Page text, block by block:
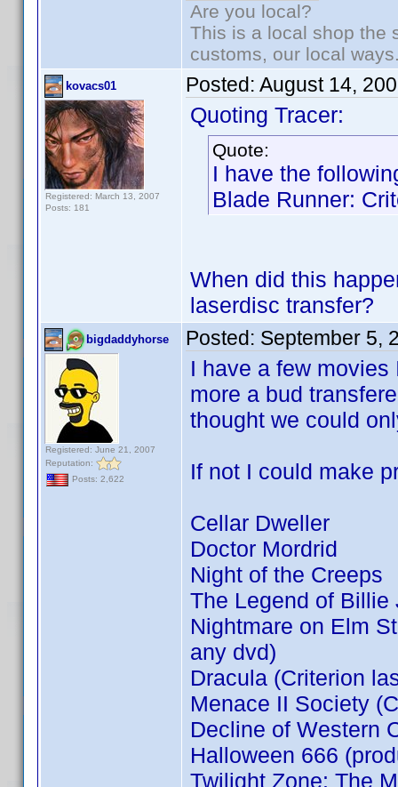
Are you local?
This is a local shop the
customs, our local
kovacs01
Registered: March 13, 2007
Posts: 181
Posted: August 14,
Quoting Tracer:
Quote:
I have the
Blade Runner:
When did this
laserdisc transfer?
bigdaddyhorse
Registered: June 21, 2007
Reputation:
Posts: 2,622
Posted: September 5,
I have a few
more a bud
thought we could
If not I could make
Cellar Dweller
Doctor Mordrid
Night of the Creeps
The Legend of Billie
Nightmare on Elm
any dvd)
Dracula (Criterion
Menace II Society
Decline of Western
Halloween 666
Twilight Zone: The